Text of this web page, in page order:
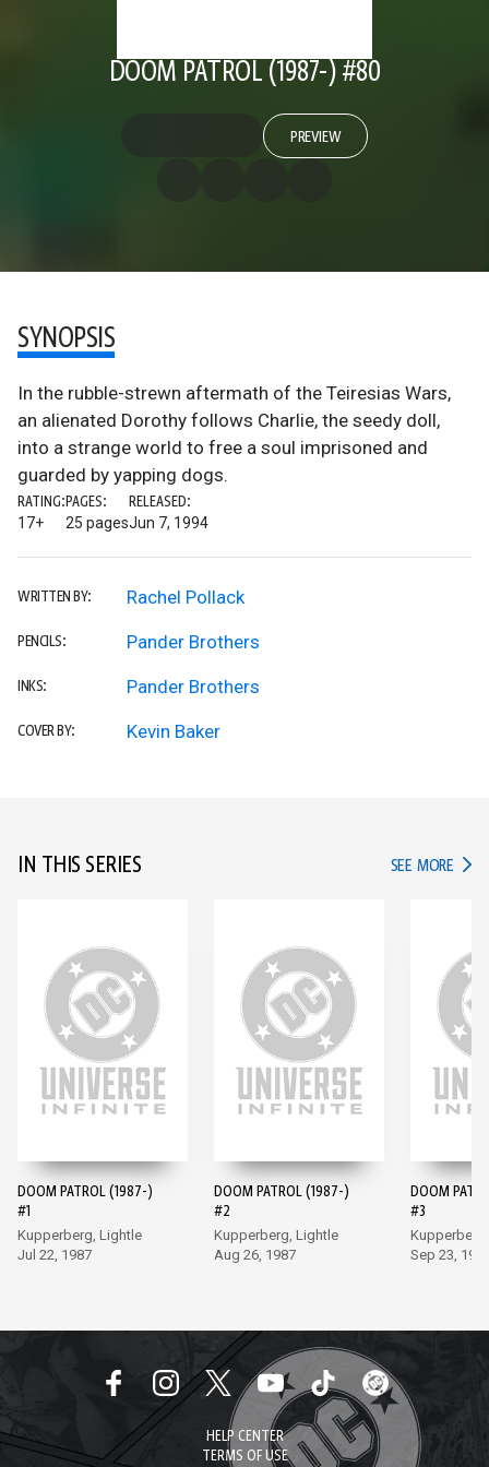
DOOM PATROL (1987-) #80
PREVIEW
SYNOPSIS
In the rubble-strewn aftermath of the Teiresias Wars,
an alienated Dorothy follows Charlie, the seedy doll,
into a strange world to free a soul imprisoned and
guarded by yapping dogs.
RATING:
17+
PAGES:
25 pages
RELEASED:
Jun 7, 1994
WRITTEN BY: Rachel Pollack
PENCILS: Pander Brothers
INKS: Pander Brothers
COVER BY: Kevin Baker
IN THIS SERIES SEE MORE IN
DOOM PATROL (1987-)
#1
Kupperberg, Lightle
Jul 22, 1987
DOOM PATROL (1987-)
#2
Kupperberg, Lightle
Aug 26, 1987
DOOM
#3
Sep 23,
HELP CENTER
TERMS OF USE